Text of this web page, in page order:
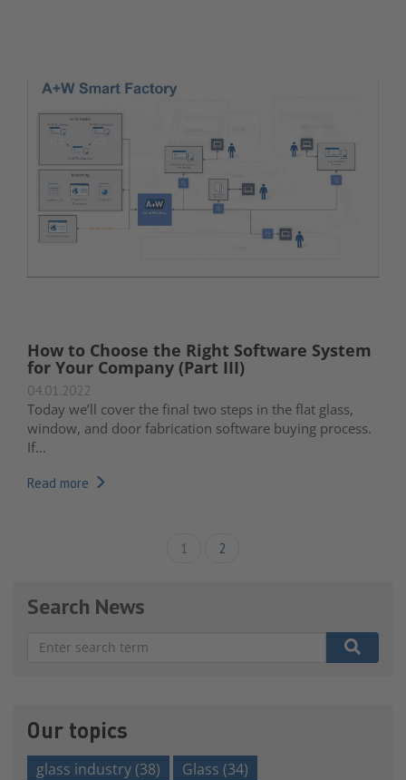
How to Choose the Right Software System
for Your Company (Part III)
04.01.2022
Today we’ll cover the final two steps in the flat glass,
window, and door fabrication software buying process.
If...
Read more
1 2
Search News
Our topics
glass industry(38) Glass (34)